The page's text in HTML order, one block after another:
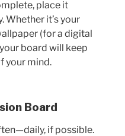
place it
Whether it’s your
(for a digital
board will keep
your mind.
Board
if possible.